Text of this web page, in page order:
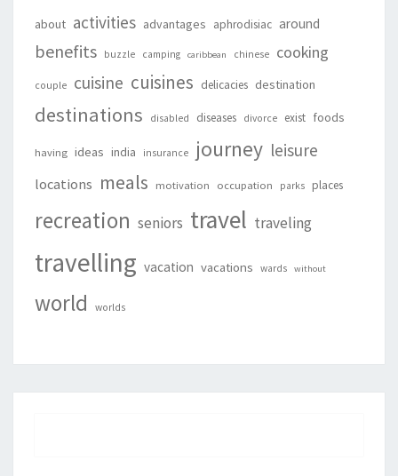
about activities advantages aphrodisiac around
benefits buzzle camping caribbean chinese cooking
couple cuisine cuisines delicacies destination
destinations disabled diseases divorce exist foods
having ideas india insurance journey leisure
locations meals motivation occupation parks places
recreation seniors travel traveling
travelling vacation vacations wards without
world worlds